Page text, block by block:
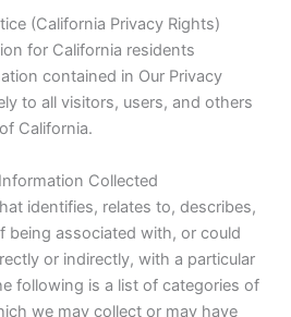
(California Privacy Rights)
for California residents
contained in Our Privacy
to all visitors, users, and others
California.
Collected
identifies, relates to, describes,
being associated with, or could
or indirectly, with a particular
following is a list of categories of
we may collect or may have